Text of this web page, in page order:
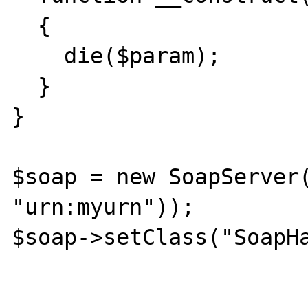
}
$soap = new
"urn:myurn"));
$soap-